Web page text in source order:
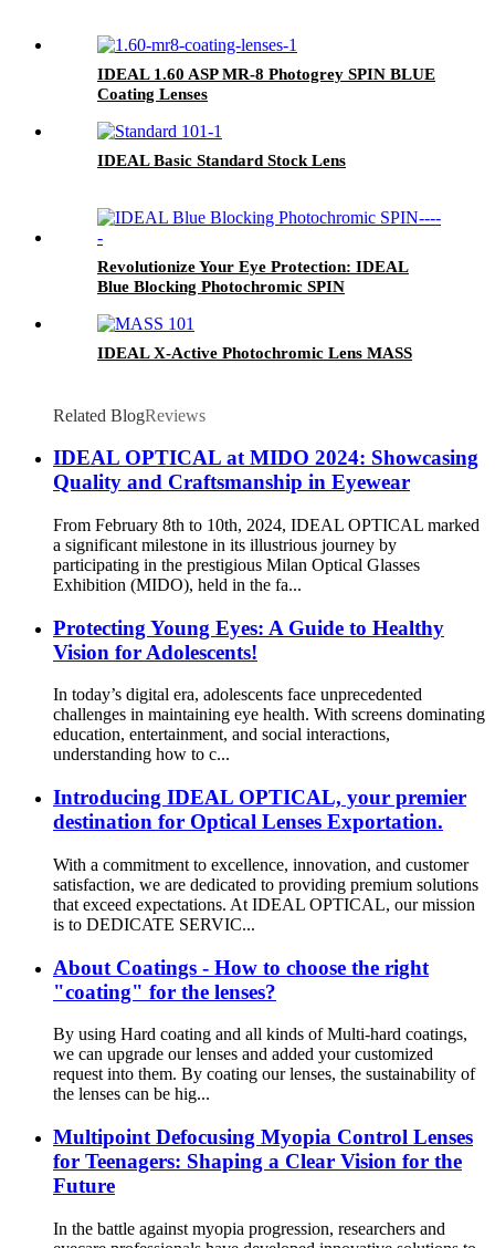
IDEAL 1.60 ASP MR-8 Photogrey SPIN BLUE
Coating Lenses
IDEAL Basic Standard Stock Lens
Revolutionize Your Eye Protection: IDEAL
Blue Blocking Photochromic SPIN
IDEAL X-Active Photochromic Lens MASS
Related BlogReviews
IDEAL OPTICAL at MIDO 2024: Showcasing
Quality and Craftsmanship in Eyewear
From February 8th to 10th, 2024, IDEAL OPTICAL marked
a significant milestone in its illustrious journey by
participating in the prestigious Milan Optical Glasses
Exhibition (MIDO), held in the fa...
Protecting Young Eyes: A Guide to Healthy
Vision for Adolescents!
In today’s digital era, adolescents face unprecedented
challenges in maintaining eye health. With screens dominating
education, entertainment, and social interactions,
understanding how to c...
Introducing IDEAL OPTICAL, your premier
destination for Optical Lenses Exportation.
With a commitment to excellence, innovation, and customer
satisfaction, we are dedicated to providing premium solutions
that exceed expectations. At IDEAL OPTICAL, our mission
is to DEDICATE SERVIC...
About Coatings - How to choose the right
"coating" for the lenses?
By using Hard coating and all kinds of Multi-hard coatings,
we can upgrade our lenses and added your customized
request into them. By coating our lenses, the sustainability of
the lenses can be hig...
Multipoint Defocusing Myopia Control Lenses
for Teenagers: Shaping a Clear Vision for the
Future
In the battle against myopia progression, researchers and